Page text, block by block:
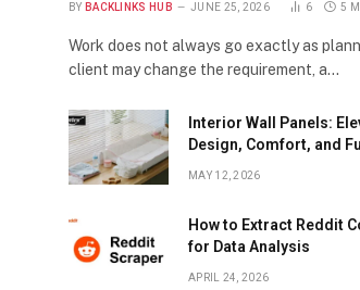
BY BACKLINKS HUB JUNE 25, 2026 6 5
Work does not always go exactly as
client may change the requirement, a…
Interior Wall Panels:
Design, Comfort, and
MAY 12, 2026
How to Extract Reddit
for Data Analysis
APRIL 24, 2026